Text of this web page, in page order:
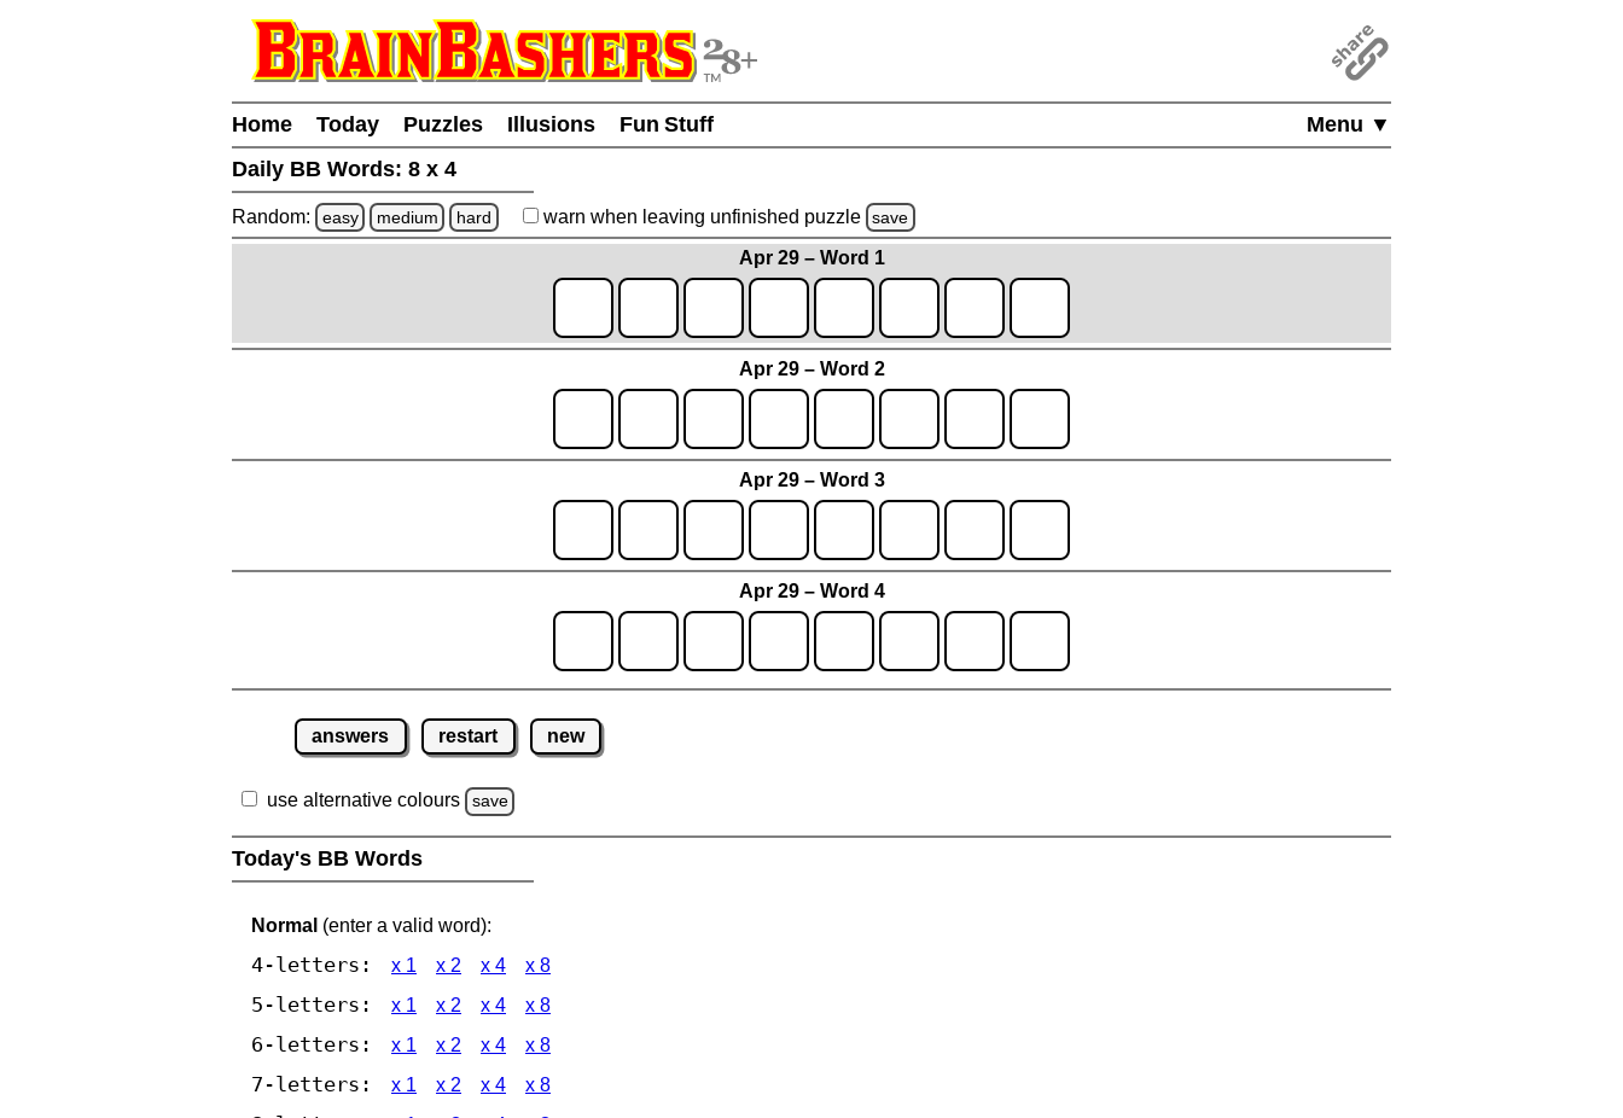
Menu ▼
Home Today Puzzles Illusions
Fun Stuff
Daily BB Words: 8 x 4
Random: easy medium hard warn when leaving unfinished puzzle save
Apr 29 – Word 1
Apr 29 – Word 2
Apr 29 – Word 3
Apr 29 – Word 4
answers restart new
use alternative colours save
Today's BB Words
Normal (enter a valid word):
4-letters: x 1 x 2 x 4 x 8
5-letters: x 1 x 2 x 4 x 8
6-letters: x 1 x 2 x 4 x 8
7-letters: x 1 x 2 x 4 x 8